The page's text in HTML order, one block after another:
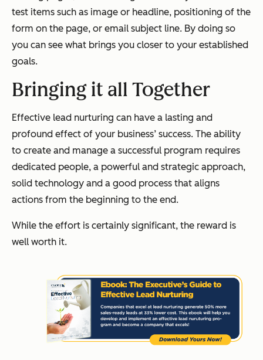
test items such as image or headline, positioning of the
form on the page, or email subject line. By doing so
you can see what brings you closer to your established
goals.
Bringing it all Together
Effective lead nurturing can have a lasting and
profound effect of your business’ success. The ability
to create and manage a successful program requires
dedicated people, a powerful and strategic approach,
solid technology and a good process that aligns
actions from the beginning to the end.
While the effort is certainly significant, the reward is
well worth it.